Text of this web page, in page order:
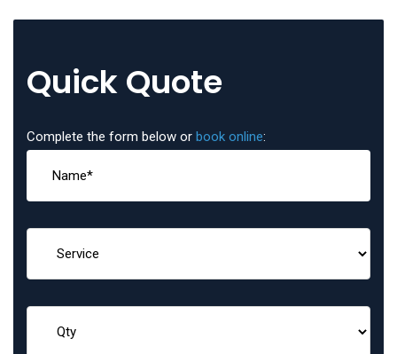
Quick Quote
Complete the form below or book online: